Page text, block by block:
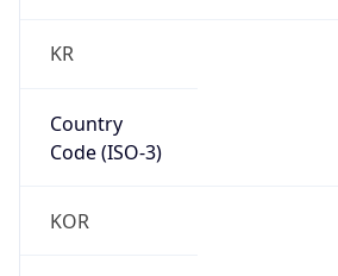
KR
Country
Code (ISO-3)
KOR